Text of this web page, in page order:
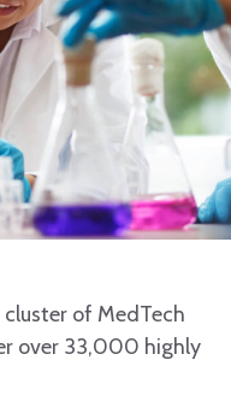
of MedTech
over 33,000 highly